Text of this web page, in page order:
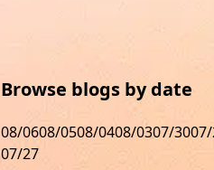
Browse blogs by date
08/0608/0508/0408/0307/30
07/27